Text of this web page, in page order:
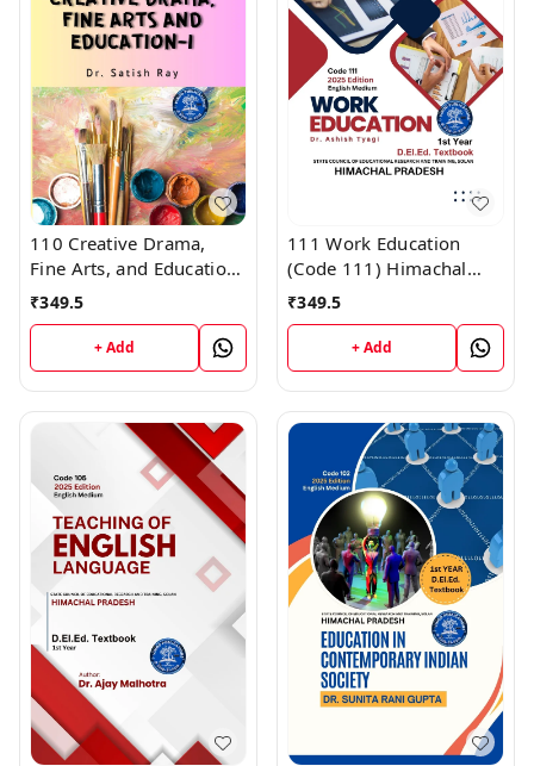
110 Creative Drama,
Fine Arts, and Education-
I (Code 110) Himachal
D.El.Ed. 1st Year (English
Medium) Vinod
Publications
₹349.5
+ Add
111 Work Education
(Code 111) Himachal
D.El.Ed. 1st Year (English
Medium) Vinod
Publications
₹349.5
+ Add